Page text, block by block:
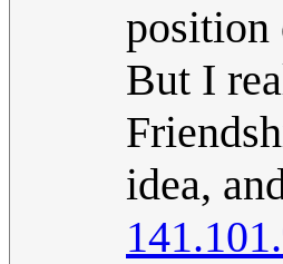
position
But I
idea,